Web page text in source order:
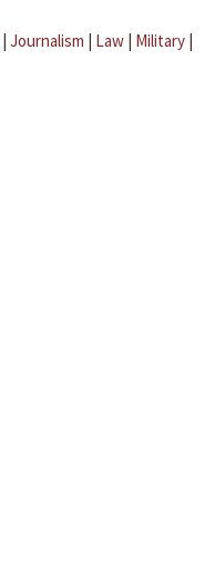
| Journalism | Law | Military |